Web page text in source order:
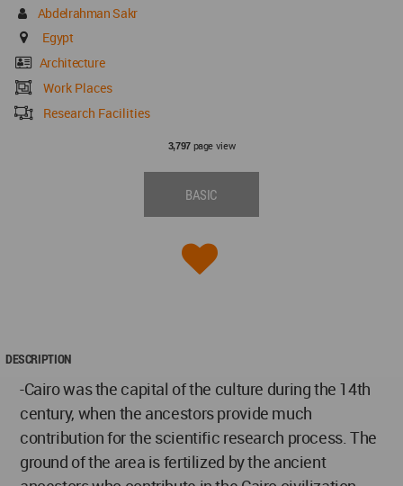
Abdelrahman Sakr
Egypt
Architecture
Work Places
Research Facilities
3,797page view
BASIC
DESCRIPTION
-Cairo was the capital of the culture during the 14th
century, when the ancestors provide much
contribution for the scientific research process. The
ground of the area is fertilized by the ancient